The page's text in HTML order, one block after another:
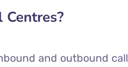
and outbound